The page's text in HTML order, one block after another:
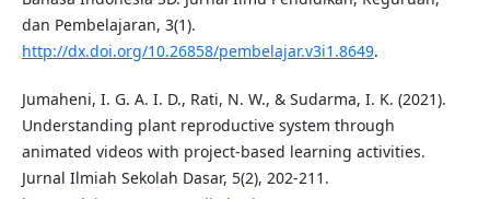
dan Pembelajaran, 3(1).
http://dx.doi.org/10.26858/pembelajar.v3i1.8649.
Jumaheni, I. G. A. I. D., Rati, N. W., & Sudarma, I. K. (2021).
Understanding plant reproductive system through
animated videos with project-based learning activities.
Jurnal Ilmiah Sekolah Dasar, 5(2), 202-211.